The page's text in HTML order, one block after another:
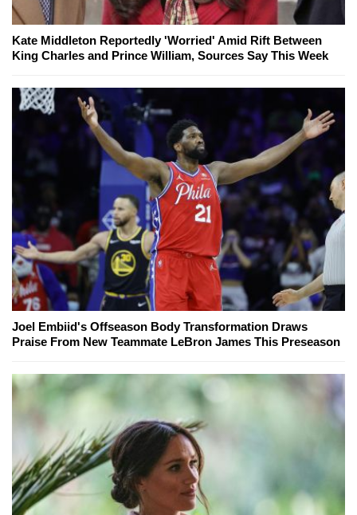
Kate Middleton Reportedly 'Worried' Amid Rift Between
King Charles and Prince William, Sources Say This Week
Joel Embiid's Offseason Body Transformation Draws
Praise From New Teammate LeBron James This Preseason